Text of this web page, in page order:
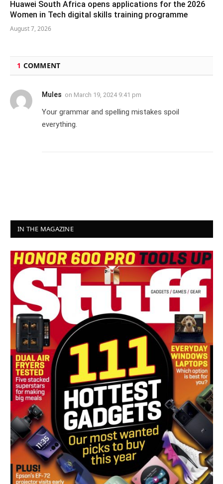
Huawei South Africa opens applications for the 2026
Women in Tech digital skills training programme
August 7, 2026
1 COMMENT
Mules on March 19, 2024 9:41 pm
Your grammar and spelling mistakes spoil
everything.
IN THE MAGAZINE